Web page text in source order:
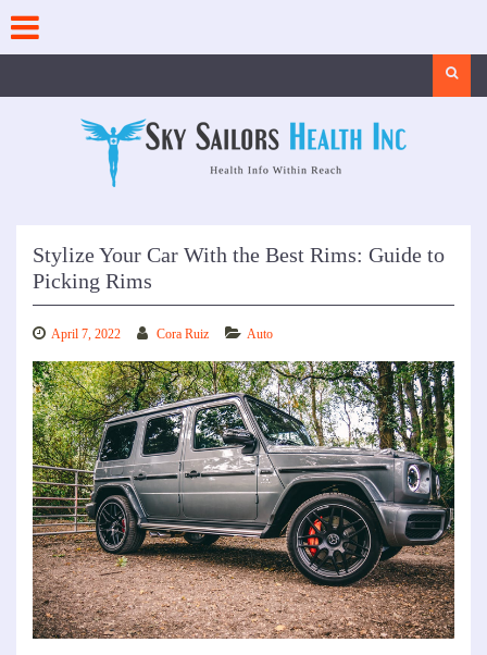
content
Stylize Your Car With the Best Rims: Guide to
Picking Rims
April 7, 2022 Cora Ruiz Auto